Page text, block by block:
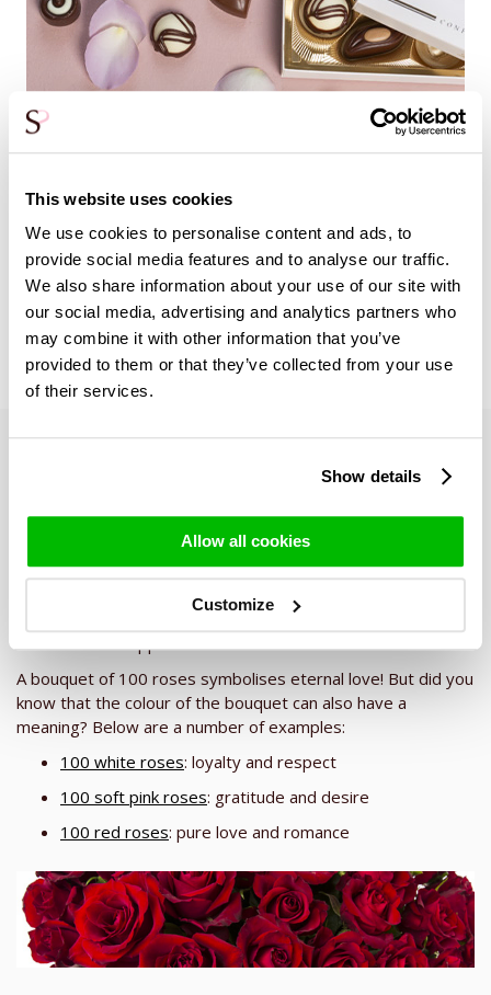
This website uses cookies
We use cookies to personalise content and ads, to
provide social media features and to analyse our traffic.
We also share information about your use of our site with
our social media, advertising and analytics partners who
may combine it with other information that you’ve
provided to them or that they’ve collected from your use
of their services.
Show details
Allow all cookies
Customize
Add an extra gift to your bouquet of roses. For example,
look at: wine, champagne or a hug!
Extra gifts
Would you like to send a gift that will really impress the
recipient? Then a bouquet of 100 roses is the right choice!
The bouquet is huge, with a diameter of approx. 60-80 cm,
and with its many beautiful roses will be an explosion of joy
when it is unwrapped!
A bouquet of 100 roses symbolises eternal love! But did you
know that the colour of the bouquet can also have a
meaning? Below are a number of examples:
100 white roses: loyalty and respect
100 soft pink roses: gratitude and desire
100 red roses: pure love and romance